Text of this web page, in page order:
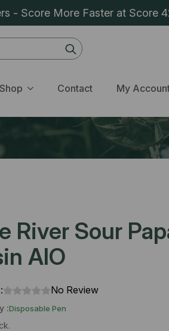
- Score More Faster at Score
Search
for:
Shop Contact My
River Sour
AIO
No Review
:Disposable Pen